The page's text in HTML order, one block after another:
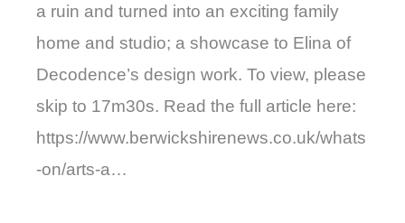
a ruin and turned into an exciting family
home and studio; a showcase to Elina of
Decodence’s design work. To view, please
skip to 17m30s. Read the full article here:
https://www.berwickshirenews.co.uk/whats
-on/arts-a…